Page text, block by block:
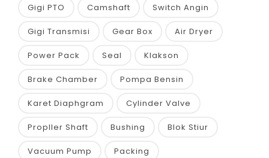
Gigi PTO Camshaft Switch Angin
Gigi Transmisi Gear Box Air Dryer
Power Pack Seal Klakson
Brake Chamber Pompa Bensin
Karet Diaphgram Cylinder Valve
Propller Shaft Bushing Blok Stiur
Vacuum Pump Packing